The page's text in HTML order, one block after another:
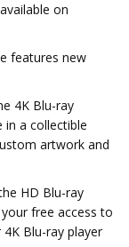
on
features new
4K Blu-ray
in a collectible
artwork and
HD Blu-ray
free access to
Blu-ray player